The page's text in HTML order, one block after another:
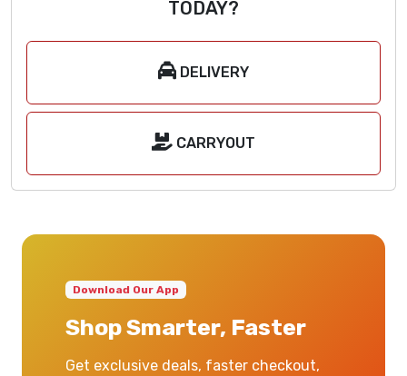
TODAY?
DELIVERY
CARRYOUT
Download Our App
Shop Smarter, Faster
Get exclusive deals, faster checkout,